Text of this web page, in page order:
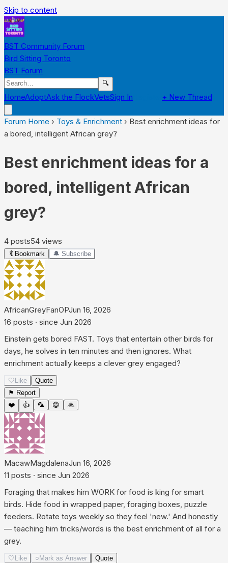
Skip to content
BST Community Forum
Bird Sitting Toronto
BST Forum
🔍
HomeAdoptAsk the FlockVetsSign In + New Thread
Forum Home › Toys & Enrichment › Best enrichment ideas for
a bored, intelligent African grey?
Best enrichment ideas for a
bored, intelligent African
grey?
4 posts54 views
🔖 Bookmark 🔔 Subscribe
AfricanGreyFanOPJun 16, 2026
16 posts · since Jun 2026
Einstein gets bored FAST. Toys that entertain other birds for
days, he solves in ten minutes and then ignores. What
enrichment actually keeps a clever grey engaged?
🤍 Like
Quote
⚑ Report
❤️
👍 🦜 😄 🙏
MacawMagdalenaJun 16, 2026
11 posts · since Jun 2026
Foraging that makes him WORK for food is king for smart
birds. Hide food in wrapped paper, foraging boxes, puzzle
feeders. Rotate toys weekly so they feel 'new.' And honestly
— teaching him tricks/words is the best enrichment of all for a
grey.
🤍 Like ○ Mark as Answer
Quote